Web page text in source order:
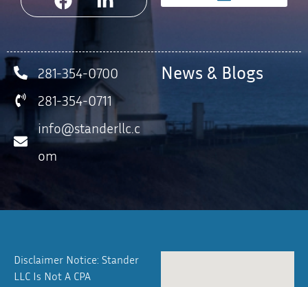
281-354-0700
281-354-0711
info@standerllc.c
om
News & Blogs
Disclaimer Notice: Stander
LLC Is Not A CPA